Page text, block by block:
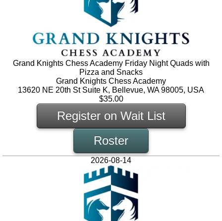
Grand Knights Chess Academy Friday Night Quads with
Pizza and Snacks
Grand Knights Chess Academy
13620 NE 20th St Suite K, Bellevue, WA 98005, USA
$35.00
Register on Wait List
Roster
2026-08-14